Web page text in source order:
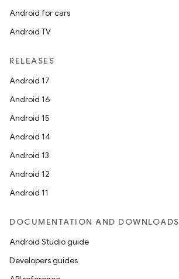
Android for cars
Android TV
RELEASES
Android 17
Android 16
Android 15
Android 14
Android 13
Android 12
Android 11
DOCUMENTATION AND DOWNLOADS
Android Studio guide
Developers guides